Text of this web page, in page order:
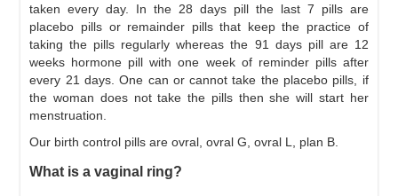
taken every day. In the 28 days pill the last 7 pills are
placebo pills or remainder pills that keep the practice of
taking the pills regularly whereas the 91 days pill are 12
weeks hormone pill with one week of reminder pills after
every 21 days. One can or cannot take the placebo pills, if
the woman does not take the pills then she will start her
menstruation.
Our birth control pills are ovral, ovral G, ovral L, plan B.
What is a vaginal ring?